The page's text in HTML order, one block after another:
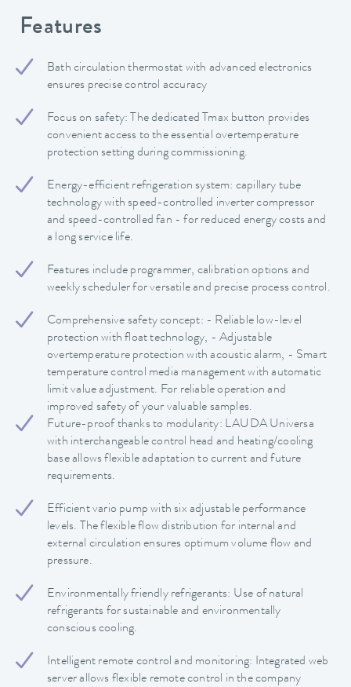
Features
Bath circulation thermostat with advanced electronics
ensures precise control accuracy
Focus on safety: The dedicated Tmax button provides
convenient access to the essential overtemperature
protection setting during commissioning.
Energy-efficient refrigeration system: capillary tube
technology with speed-controlled inverter compressor
and speed-controlled fan - for reduced energy costs and
a long service life.
Features include programmer, calibration options and
weekly scheduler for versatile and precise process control.
Comprehensive safety concept: - Reliable low-level
protection with float technology, - Adjustable
overtemperature protection with acoustic alarm, - Smart
temperature control media management with automatic
limit value adjustment. For reliable operation and
improved safety of your valuable samples.
Future-proof thanks to modularity: LAUDA Universa
with interchangeable control head and heating/cooling
base allows flexible adaptation to current and future
requirements.
Efficient vario pump with six adjustable performance
levels. The flexible flow distribution for internal and
external circulation ensures optimum volume flow and
pressure.
Environmentally friendly refrigerants: Use of natural
refrigerants for sustainable and environmentally
conscious cooling.
Intelligent remote control and monitoring: Integrated web
server allows flexible remote control in the company